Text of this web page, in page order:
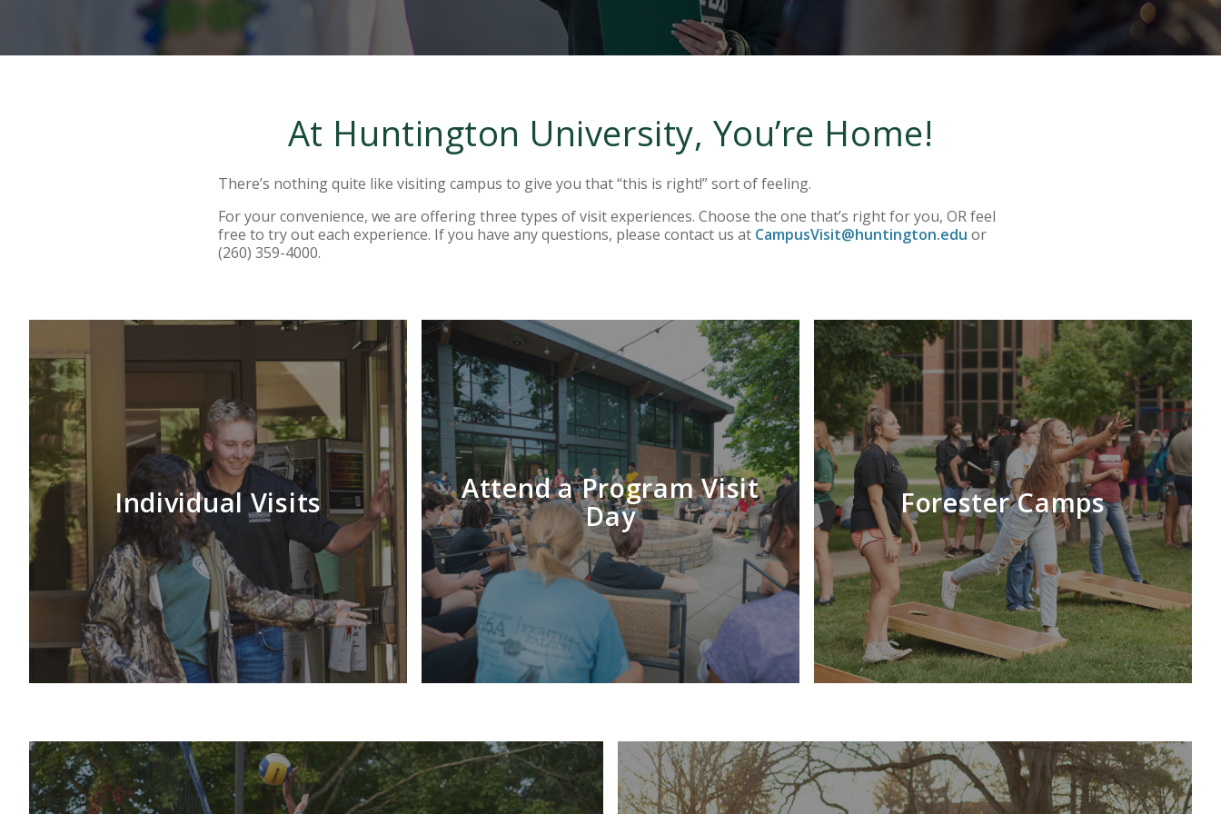
At Huntington University, You’re Home!
There’s nothing quite like visiting campus to give you that “this is right!” sort of feeling.
For your convenience, we are offering three types of visit experiences. Choose the one that’s right for you, OR feel
free to try out each experience. If you have any questions, please contact us at CampusVisit@huntington.edu or
(260) 359-4000.
Individual Visits Attend a Program Visit
Day Forester Camps